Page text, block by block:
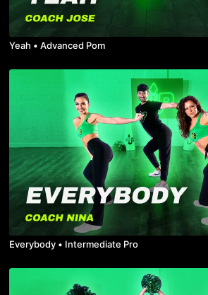
Yeah • Advanced Pom
Everybody • Intermediate Pro